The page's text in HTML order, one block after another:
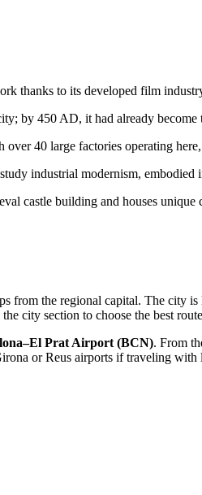
thanks to its developed film
by 450 AD, it had already become
40 large factories operating
industrial modernism,
castle building and houses unique
from the regional capital. The city
the city section to choose the best
Prat Airport (BCN). From
or Reus airports if traveling